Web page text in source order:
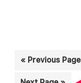
« Go
Previous Page